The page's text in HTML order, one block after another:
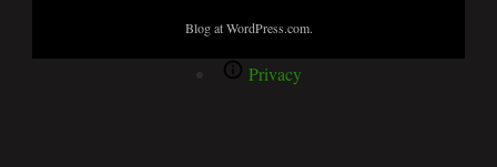
Blog at WordPress.com.
Privacy